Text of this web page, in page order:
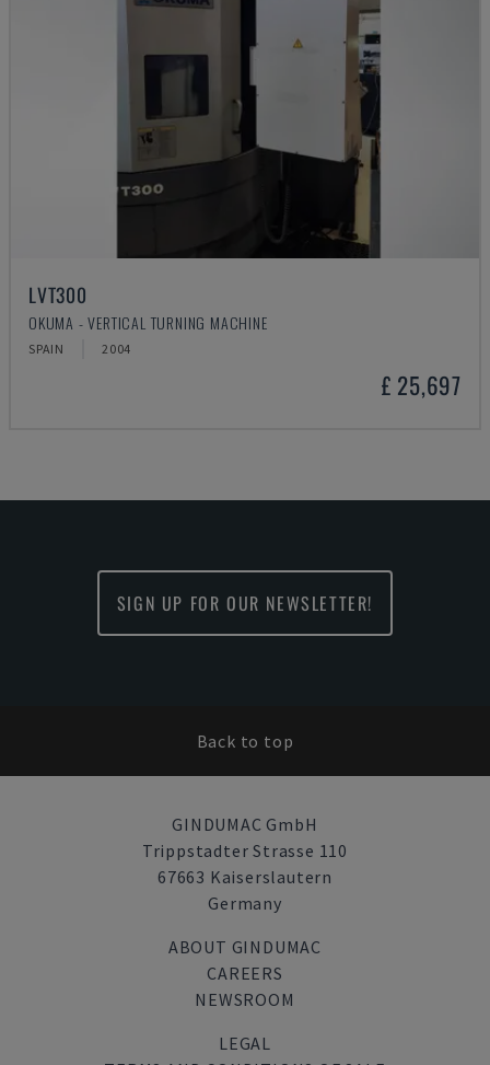
LVT300
OKUMA - VERTICAL TURNING MACHINE
SPAIN 2004
£ 25,697
SIGN UP FOR OUR NEWSLETTER!
Back to top
GINDUMAC GmbH
Trippstadter Strasse 110
67663 Kaiserslautern
Germany
ABOUT GINDUMAC
CAREERS
NEWSROOM
LEGAL